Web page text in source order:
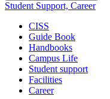
Student Support, Career
CISS
Guide Book
Handbooks
Campus Life
Student support
Facilities
Career